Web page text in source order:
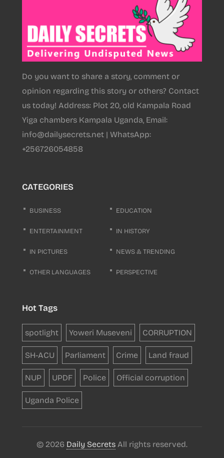
Do you want to share a story, comment or
opinion regarding this story or others? Contact
us today! Address: Plot 20, old Kampala Road
Yiga chambers Kampala Uganda, Email:
info@dailysecrets.net | WhatsApp:
+256726054858
CATEGORIES
BUSINESS EDUCATION
ENTERTAINMENT IN HISTORY
IN PICTURES NEWS & TRENDING
OTHER LANGUAGES PERSPECTIVE
Hot Tags
spotlight Yoweri Museveni CORRUPTION
SH-ACU Parliament Crime Land fraud
NUP UPDF Police Official corruption
Uganda Police
© 2026 Daily Secrets All rights reserved.